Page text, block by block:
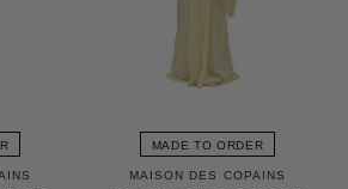
MADE TO ORDER
MAISON DES COPAINS